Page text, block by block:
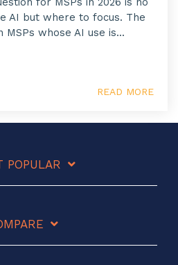
AI but where to focus. The
whose AI use is...
READ MORE
POPULAR